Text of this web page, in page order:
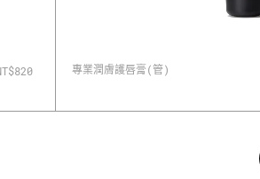
專業潤膚護唇膏(管)